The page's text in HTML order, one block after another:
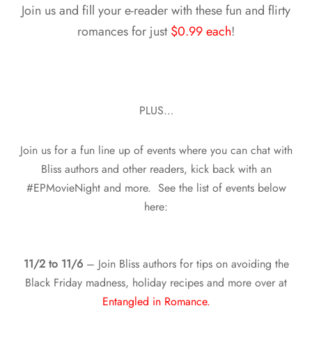
Join us and fill your e-reader with these fun and flirty
romances for just$0.99 each!
PLUS…
Join us for a fun line up of events where you can chat with
Bliss authors and other readers, kick back with an
#EPMovieNight and more. See the list of events below
here:
11/2 to 11/6– Join Bliss authors for tips on avoiding the
Black Friday madness, holiday recipes and more over at
Entangled in Romance.